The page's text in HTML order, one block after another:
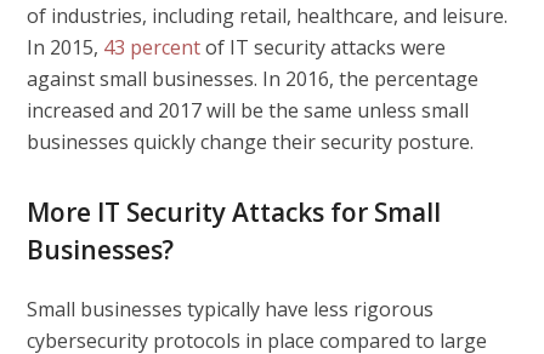
of industries, including retail, healthcare, and leisure.
In 2015, 43 percentof IT security attacks were
against small businesses. In 2016, the percentage
increased and 2017 will be the same unless small
businesses quickly change their security posture.
More IT Security Attacks for Small
Businesses?
Small businesses typically have less rigorous
cybersecurity protocols in place compared to large